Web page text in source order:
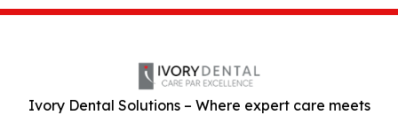
Ivory Dental Solutions – Where expert care meets